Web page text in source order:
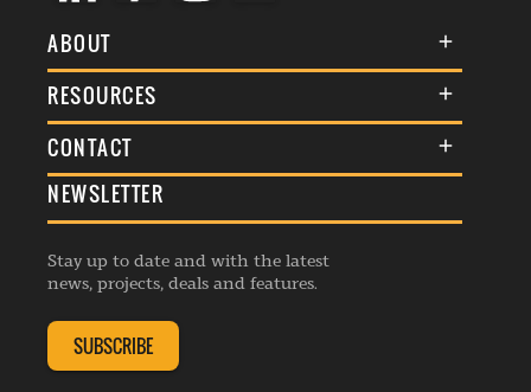
ABOUT
About Us
Membership
Awards
Events
Listings
RESOURCES
Terms & Conditions
Commenting Policy
Republishing Guidelines
Editorial Charter
Complaints Handling Policy
CONTACT
General Enquiries
Advertise
Contribution Enquiry
Membership Enquiry
NEWSLETTER
Stay up to date and with the latest
news, projects, deals and features.
SUBSCRIBE